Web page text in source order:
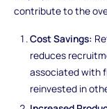
contribute to the
Cost Savings:
reduces
associated with
reinvested in